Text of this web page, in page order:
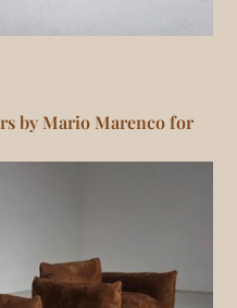
by Mario Marenco for